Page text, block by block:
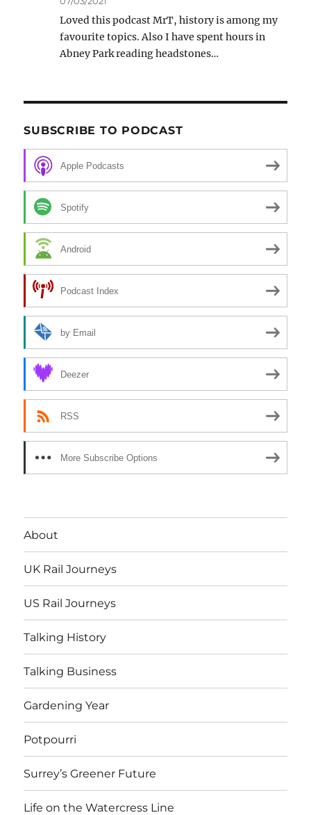
Loved this podcast MrT, history is among my
favourite topics. Also I have spent hours in
Abney Park reading headstones…
SUBSCRIBE TO PODCAST
Apple Podcasts
Spotify
Android
Podcast Index
by Email
Deezer
RSS
More Subscribe Options
About
UK Rail Journeys
US Rail Journeys
Talking History
Talking Business
Gardening Year
Potpourri
Surrey’s Greener Future
Life on the Watercress Line